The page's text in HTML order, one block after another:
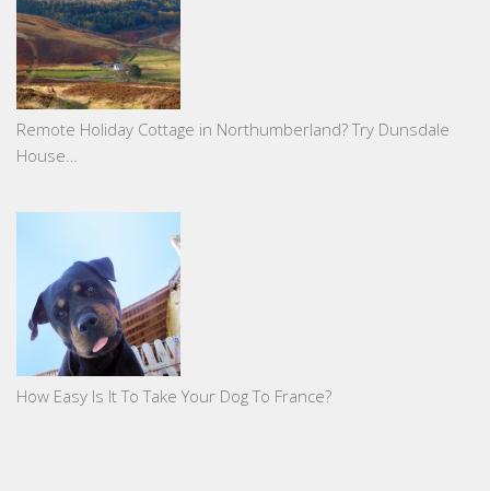
Remote Holiday Cottage in Northumberland? Try Dunsdale
House…
How Easy Is It To Take Your Dog To France?